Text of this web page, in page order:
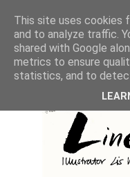
This site uses cookies
and to analyze traffic.
shared with Google
metrics to ensure
statistics, and to